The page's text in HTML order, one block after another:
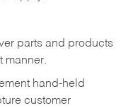
parts and products
manner.
hand-held
customer